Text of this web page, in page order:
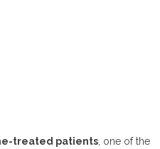
treated patients , one of the